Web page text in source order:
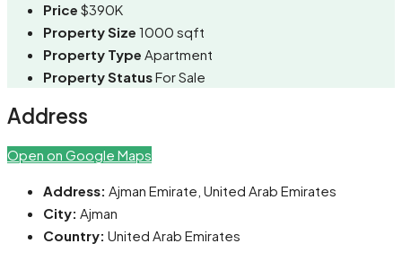
Price $390K
Property Size 1000 sqft
Property Type Apartment
Property StatusFor Sale
Address
Open on Google Maps
Address: Ajman Emirate, United Arab Emirates
City: Ajman
Country: United Arab Emirates